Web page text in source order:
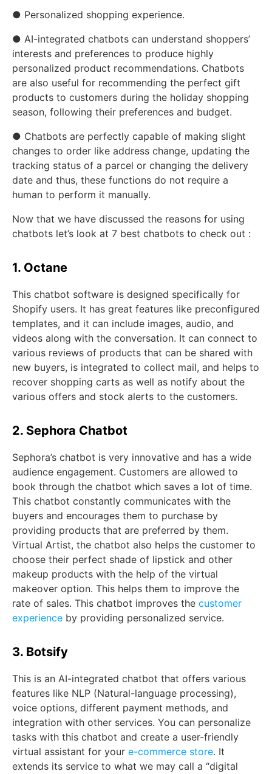
● Personalized shopping experience.
● AI-integrated chatbots can understand shoppers’
interests and preferences to produce highly
personalized product recommendations. Chatbots
are also useful for recommending the perfect gift
products to customers during the holiday shopping
season, following their preferences and budget.
● Chatbots are perfectly capable of making slight
changes to order like address change, updating the
tracking status of a parcel or changing the delivery
date and thus, these functions do not require a
human to perform it manually.
Now that we have discussed the reasons for using
chatbots let’s look at 7 best chatbots to check out :
1. Octane
This chatbot software is designed specifically for
Shopify users. It has great features like preconfigured
templates, and it can include images, audio, and
videos along with the conversation. It can connect to
various reviews of products that can be shared with
new buyers, is integrated to collect mail, and helps to
recover shopping carts as well as notify about the
various offers and stock alerts to the customers.
2. Sephora Chatbot
Sephora’s chatbot is very innovative and has a wide
audience engagement. Customers are allowed to
book through the chatbot which saves a lot of time.
This chatbot constantly communicates with the
buyers and encourages them to purchase by
providing products that are preferred by them.
Virtual Artist, the chatbot also helps the customer to
choose their perfect shade of lipstick and other
makeup products with the help of the virtual
makeover option. This helps them to improve the
rate of sales. This chatbot improves the customer
experience by providing personalized service.
3. Botsify
This is an AI-integrated chatbot that offers various
features like NLP (Natural-language processing),
voice options, different payment methods, and
integration with other services. You can personalize
tasks with this chatbot and create a user-friendly
virtual assistant for your e-commerce store. It
extends its service to what we may call a “digital